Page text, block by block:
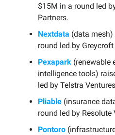
$15M in a round led
Partners.
Nextdata (data mesh)
round led by
Pexapark (renewable
intelligence tools)
led by Telstra
Pliable (insurance
round led by Resolute
Pontoro